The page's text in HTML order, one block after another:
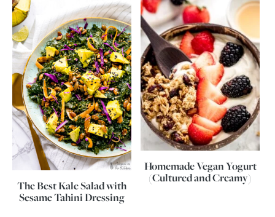
The Best Kale Salad with
Sesame Tahini Dressing
Homemade Vegan Yogurt
(Cultured and Creamy)